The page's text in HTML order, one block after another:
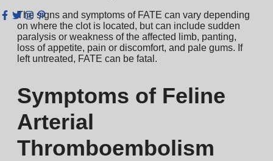
The signs and symptoms of FATE can vary depending
on where the clot is located, but can include sudden
paralysis or weakness of the affected limb, panting,
loss of appetite, pain or discomfort, and pale gums. If
left untreated, FATE can be fatal.
Symptoms of Feline
Arterial
Thromboembolism